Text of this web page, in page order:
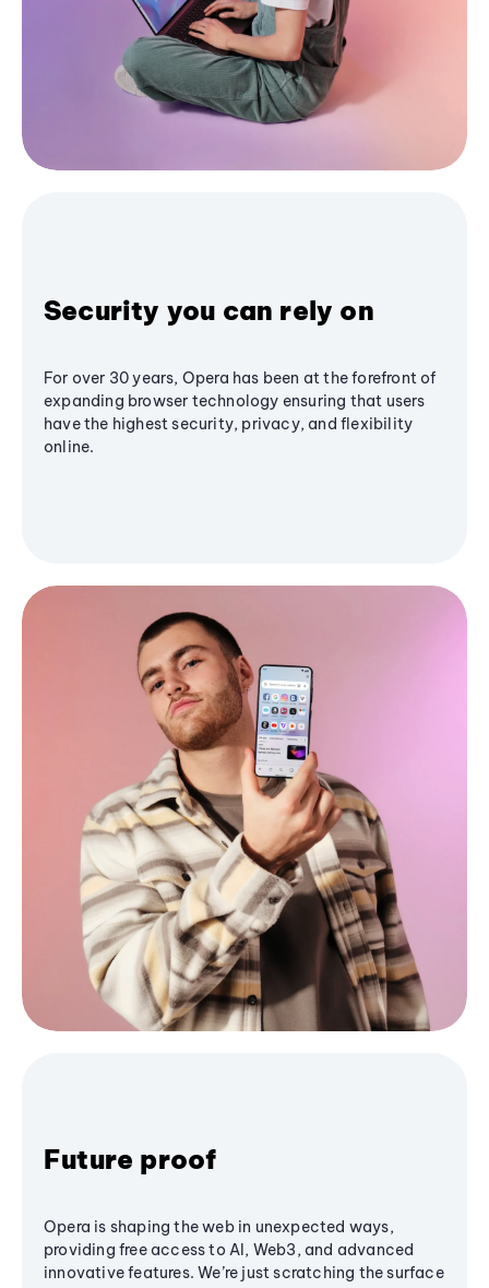
Security you can rely on
For over 30 years, Opera has been at the forefront of
expanding browser technology ensuring that users
have the highest security, privacy, and flexibility
online.
Future proof
Opera is shaping the web in unexpected ways,
providing free access to AI, Web3, and advanced
innovative features. We’re just scratching the surface